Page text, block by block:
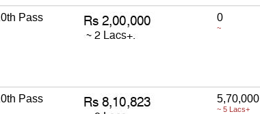
Pass 0
~
Pass 5,70,000
~ 5 Lacs+